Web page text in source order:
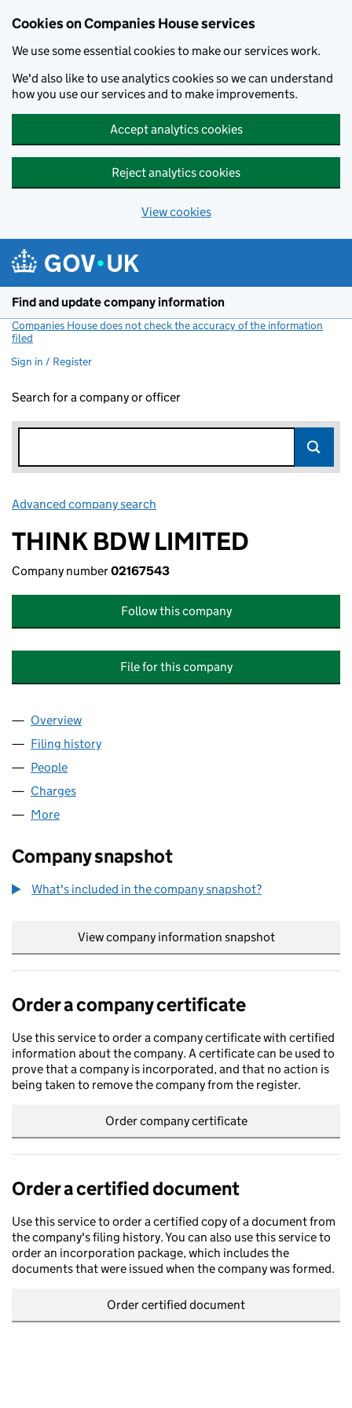
Cookies on Companies House services
We use some essential cookies to make our services work.
We'd also like to use analytics cookies so we can understand
how you use our services and to make improvements.
Accept analytics cookies
Reject analytics cookies
View cookies
Find and update company information
Companies House does not check the accuracy of the information
filed
Sign in / Register
Search for a company or officer
Advanced company search
THINK BDW LIMITED
Company number02167543
Follow this company
File for this company
Company
Overview
Filing history
People
Charges
More
Company snapshot
What's included in the company snapshot?
View company information snapshot
Order a company certificate
Use this service to order a company certificate with certified
information about the company. A certificate can be used to
prove that a company is incorporated, and that no action is
being taken to remove the company from the register.
Order company certificate
Order a certified document
Use this service to order a certified copy of a document from
the company's filing history. You can also use this service to
order an incorporation package, which includes the
documents that were issued when the company was formed.
Order certified document